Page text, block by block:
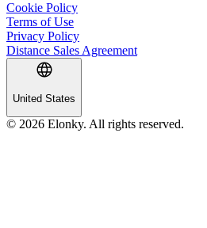
Cookie Policy
Terms of Use
Privacy Policy
Distance Sales Agreement
United States
© 2026 Elonky. All rights reserved.